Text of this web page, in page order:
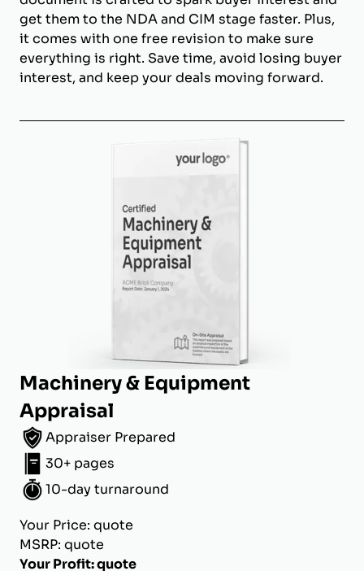
get them to the NDA and CIM stage faster. Plus,
it comes with one free revision to make sure
everything is right. Save time, avoid losing buyer
interest, and keep your deals moving forward.
Machinery & Equipment
Appraisal
Appraiser Prepared
30+ pages
10-day turnaround
Your Price: quote
MSRP: quote
Your Profit: quote